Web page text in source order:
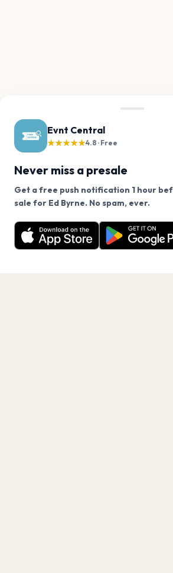
Evnt Central
★★★★★4.8 · Free
Never miss a presale
Get a free push notification 1 hour
sale for Ed Byrne. No spam, ever.
Want a reminder before tickets go on
free app.
Get the App
We use cookies on our